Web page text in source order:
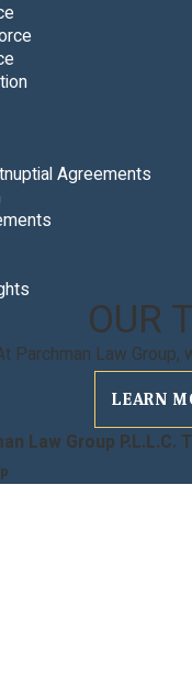
Agreements
OUR
Parchman Law Group,
LEARN
Law Group P.L.L.C.